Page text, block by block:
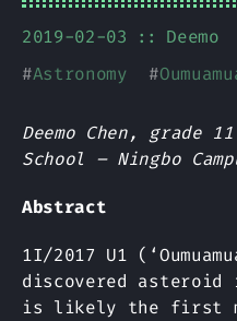
2019-02-03
Deemo
#Astronomy #
Deemo Chen, grade
School – Ningbo
Abstract
1I/2017 U1
discovered
is likely the first